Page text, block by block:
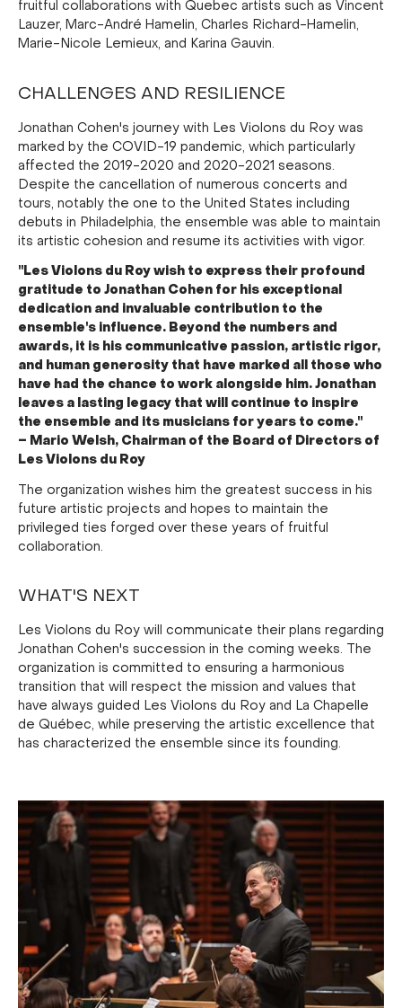
fruitful collaborations with Quebec artists such as Vincent
Lauzer, Marc-André Hamelin, Charles Richard-Hamelin,
Marie-Nicole Lemieux, and Karina Gauvin.
CHALLENGES AND RESILIENCE
Jonathan Cohen's journey with Les Violons du Roy was
marked by the COVID-19 pandemic, which particularly
affected the 2019-2020 and 2020-2021 seasons.
Despite the cancellation of numerous concerts and
tours, notably the one to the United States including
debuts in Philadelphia, the ensemble was able to maintain
its artistic cohesion and resume its activities with vigor.
"Les Violons du Roy wish to express their profound
gratitude to Jonathan Cohen for his exceptional
dedication and invaluable contribution to the
ensemble's influence. Beyond the numbers and
awards, it is his communicative passion, artistic rigor,
and human generosity that have marked all those who
have had the chance to work alongside him. Jonathan
leaves a lasting legacy that will continue to inspire
the ensemble and its musicians for years to come."
– Mario Welsh, Chairman of the Board of Directors of
Les Violons du Roy
The organization wishes him the greatest success in his
future artistic projects and hopes to maintain the
privileged ties forged over these years of fruitful
collaboration.
WHAT'S NEXT
Les Violons du Roy will communicate their plans regarding
Jonathan Cohen's succession in the coming weeks. The
organization is committed to ensuring a harmonious
transition that will respect the mission and values that
have always guided Les Violons du Roy and La Chapelle
de Québec, while preserving the artistic excellence that
has characterized the ensemble since its founding.